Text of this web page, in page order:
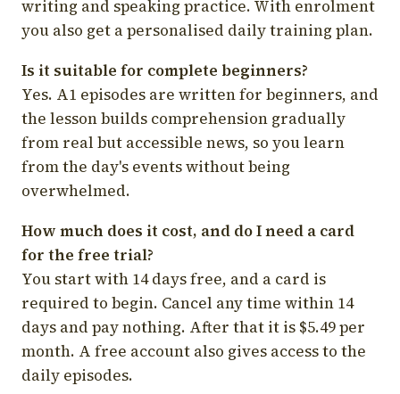
writing and speaking practice. With enrolment
you also get a personalised daily training plan.
Is it suitable for complete beginners?
Yes. A1 episodes are written for beginners, and
the lesson builds comprehension gradually
from real but accessible news, so you learn
from the day's events without being
overwhelmed.
How much does it cost, and do I need a card
for the free trial?
You start with 14 days free, and a card is
required to begin. Cancel any time within 14
days and pay nothing. After that it is $5.49 per
month. A free account also gives access to the
daily episodes.